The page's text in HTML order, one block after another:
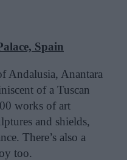
Spain
Andalusia, Anantara
of a Tuscan
works of art
and shields,
There’s also a
too.